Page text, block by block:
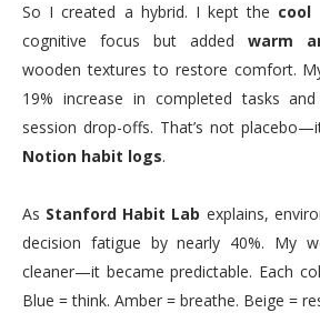
So I created a hybrid. I kept the cool
cognitive focus but added warm
wooden textures to restore comfort.
19% increase in completed tasks
session drop-offs. That’s not
Notion habit logs.
As Stanford Habit Lab explains,
decision fatigue by nearly 40%. My
cleaner—it became predictable. Each
Blue = think. Amber = breathe. Beige =